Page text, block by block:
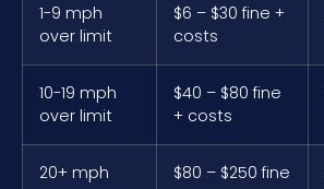
1-9 mph
over limit
$6 – $30 fine +
costs
10-19 mph
over limit
$40 – $80 fine
+ costs
20+ mph
$80 – $250 fine